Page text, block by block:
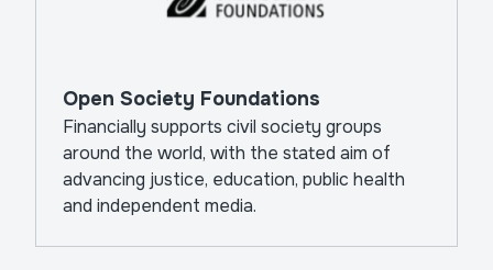
Open Society Foundations
Financially supports civil society groups
around the world, with the stated aim of
advancing justice, education, public health
and independent media.